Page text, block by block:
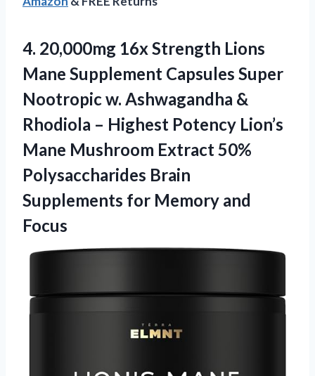
4. 20,000mg 16x Strength Lions
Mane Supplement Capsules Super
Nootropic w. Ashwagandha &
Rhodiola – Highest Potency Lion’s
Mane Mushroom Extract 50%
Polysaccharides Brain
Supplements for Memory and
Focus